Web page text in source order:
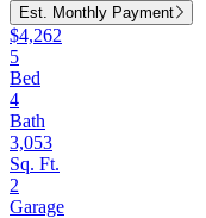
Est. Monthly Payment
$4,262
5
Bed
4
Bath
3,053
Sq. Ft.
2
Garage